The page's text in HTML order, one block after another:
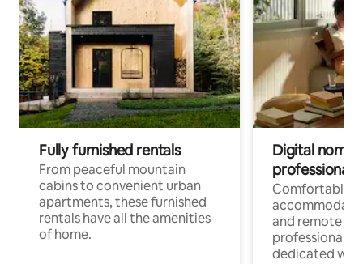
Fully furnished rentals
From peaceful mountain
cabins to convenient urban
apartments, these furnished
rentals have all the amenities
of home.
Digital
professionals
Comfortable
and remote
professionals
dedicated